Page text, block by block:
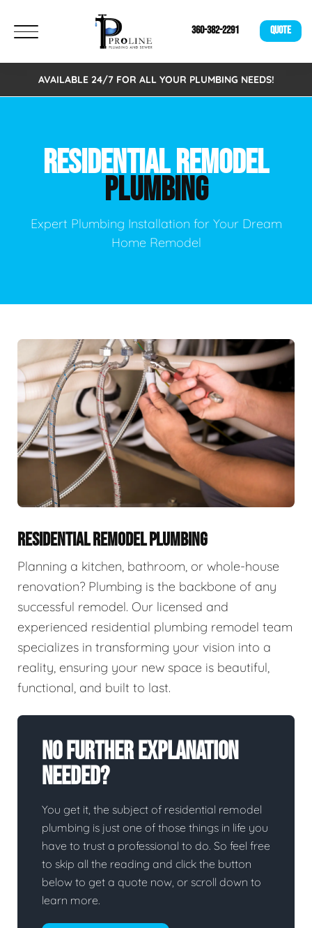
360-382-2291 QUOTE
AVAILABLE 24/7 FOR ALL YOUR PLUMBING NEEDS!
RESIDENTIAL REMODEL
PLUMBING
Expert Plumbing Installation for Your Dream
Home Remodel
RESIDENTIAL REMODEL PLUMBING
Planning a kitchen, bathroom, or whole-house
renovation? Plumbing is the backbone of any
successful remodel. Our licensed and
experienced residential plumbing remodel team
specializes in transforming your vision into a
reality, ensuring your new space is beautiful,
functional, and built to last.
No Further Explanation
Needed?
You get it, the subject of residential remodel
plumbing is just one of those things in life you
have to trust a professional to do. So feel free
to skip all the reading and click the button
below to get a quote now, or scroll down to
learn more.